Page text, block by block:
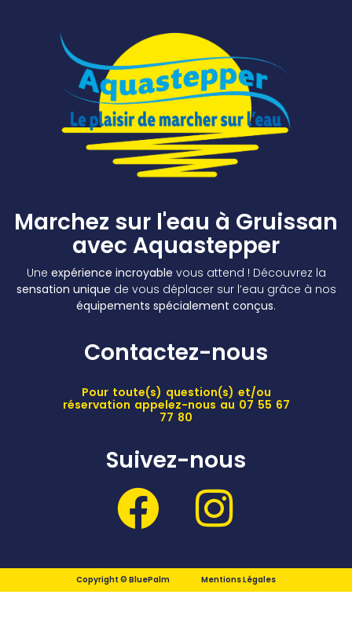
Marchez sur l'eau à Gruissan
avec Aquastepper
Une expérience incroyable vous attend ! Découvrez la
sensation unique de vous déplacer sur l’eau grâce à nos
équipements spécialement conçus.
Contactez-nous
Pour toute(s) question(s) et/ou
réservation appelez-nous au 07 55 67
77 80
Suivez-nous
Copyright © BluePalm Mentions Légales